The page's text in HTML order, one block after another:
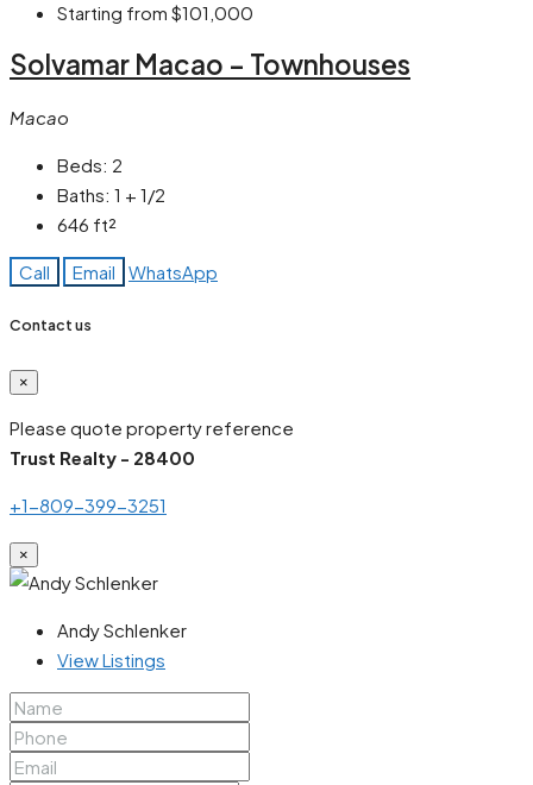
Starting from $101,000
Solvamar Macao – Townhouses
Macao
Beds: 2
Baths: 1 + 1/2
646 ft²
Call Email WhatsApp
Contact us
×
Please quote property reference
Trust Realty - 28400
+1-809-399-3251
×
Andy Schlenker
View Listings